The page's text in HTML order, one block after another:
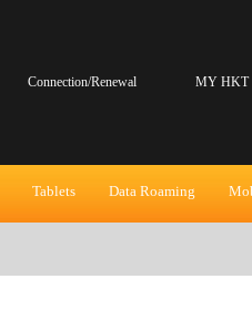
Connection/Renewal MY HKT
Tablets Data Roaming